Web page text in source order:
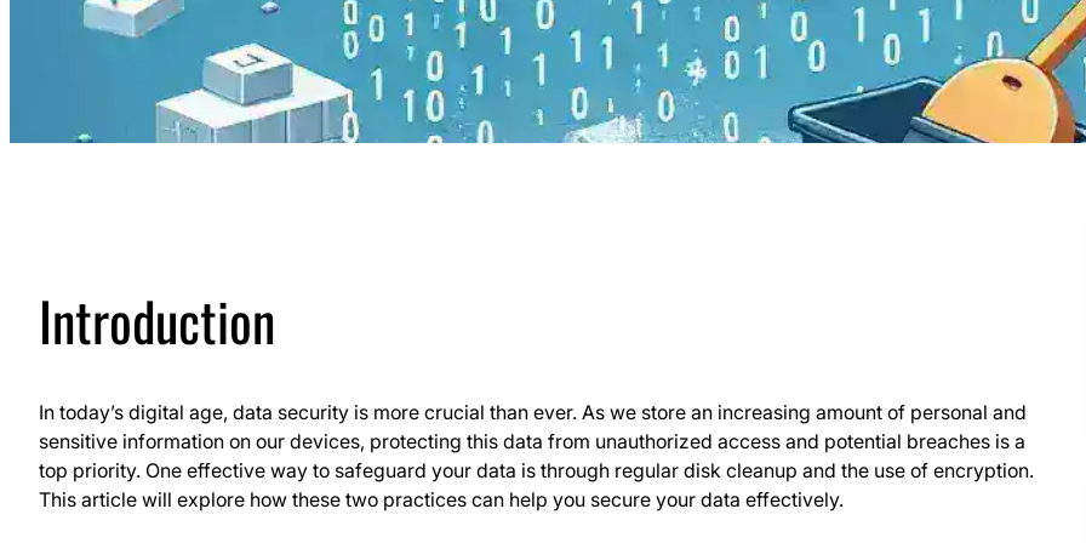
Introduction
In today’s digital age, data security is more crucial than ever. As we store an increasing amount of personal and
sensitive information on our devices, protecting this data from unauthorized access and potential breaches is a
top priority. One effective way to safeguard your data is through regular disk cleanup and the use of encryption.
This article will explore how these two practices can help you secure your data effectively.